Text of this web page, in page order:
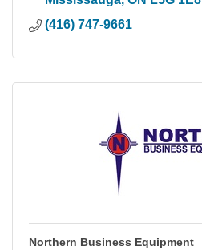
(416) 747-9661
Northern Business Equipment